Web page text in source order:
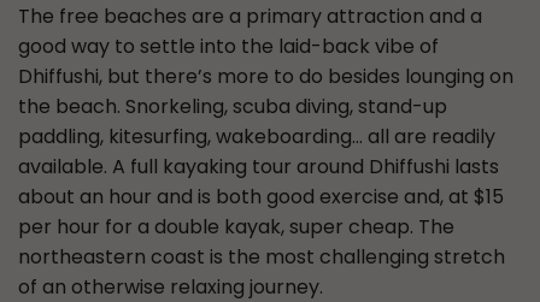
The free beaches are a primary attraction and a
good way to settle into the laid-back vibe of
Dhiffushi, but there’s more to do besides lounging on
the beach. Snorkeling, scuba diving, stand-up
paddling, kitesurfing, wakeboarding… all are readily
available. A full kayaking tour around Dhiffushi lasts
about an hour and is both good exercise and, at $15
per hour for a double kayak, super cheap. The
northeastern coast is the most challenging stretch
of an otherwise relaxing journey.